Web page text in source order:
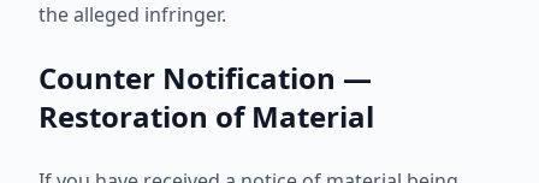
the alleged infringer.
Counter Notification —
Restoration of Material